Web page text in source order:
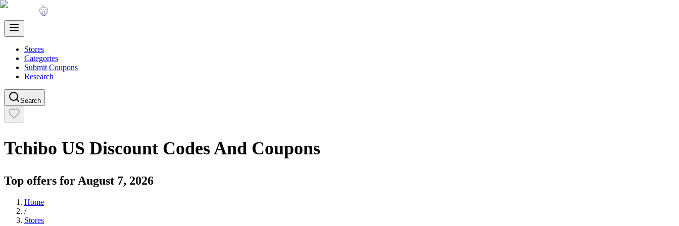
Stores
Categories
Submit Coupons
Research
Search
Tchibo US Discount Codes And Coupons
Top offers for August 7, 2026
Home
/
Stores